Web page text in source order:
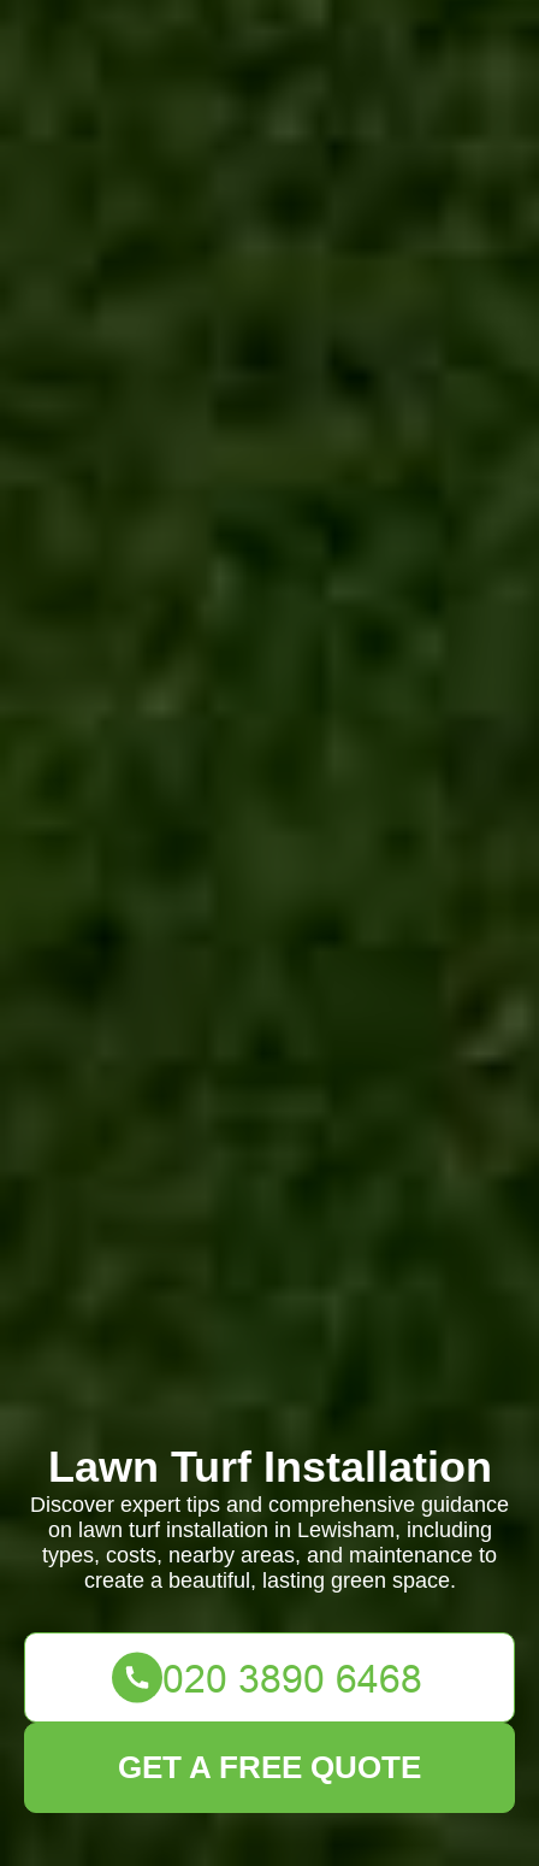
Lawn Turf Installation
Discover expert tips and comprehensive guidance
on lawn turf installation in Lewisham, including
types, costs, nearby areas, and maintenance to
create a beautiful, lasting green space.
GET A FREE QUOTE